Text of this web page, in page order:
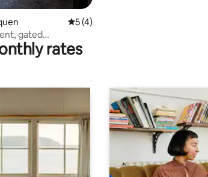
5 out of 5 average rating, 4 reviews
5 (4)
gated
rates